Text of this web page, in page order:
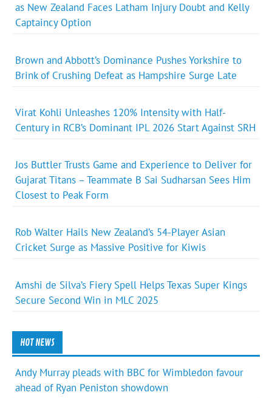
as New Zealand Faces Latham Injury Doubt and Kelly
Captaincy Option
Brown and Abbott’s Dominance Pushes Yorkshire to
Brink of Crushing Defeat as Hampshire Surge Late
Virat Kohli Unleashes 120% Intensity with Half-
Century in RCB’s Dominant IPL 2026 Start Against SRH
Jos Buttler Trusts Game and Experience to Deliver for
Gujarat Titans – Teammate B Sai Sudharsan Sees Him
Closest to Peak Form
Rob Walter Hails New Zealand’s 54-Player Asian
Cricket Surge as Massive Positive for Kiwis
Amshi de Silva’s Fiery Spell Helps Texas Super Kings
Secure Second Win in MLC 2025
HOT NEWS
Andy Murray pleads with BBC for Wimbledon favour
ahead of Ryan Peniston showdown